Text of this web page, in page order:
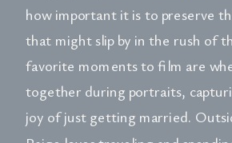
how important it is to preserve
that might slip by in the rush of
favorite moments to film are
together during portraits,
joy of just getting married.